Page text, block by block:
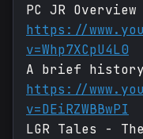
PC JR
https://
v=Whp7XCpU4L0
A brief history
https://
v=DEiRZWBBwPI
LGR Tales -